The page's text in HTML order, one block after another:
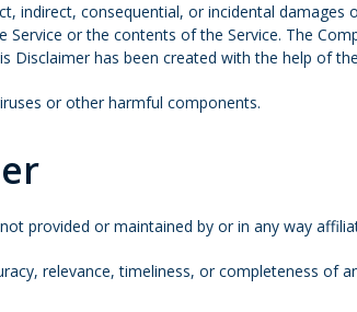
indirect, consequential, or incidental
or the contents of the Service. The
Disclaimer has been created with the help of the
or other harmful components.
provided or maintained by or in any way
relevance, timeliness, or completeness of